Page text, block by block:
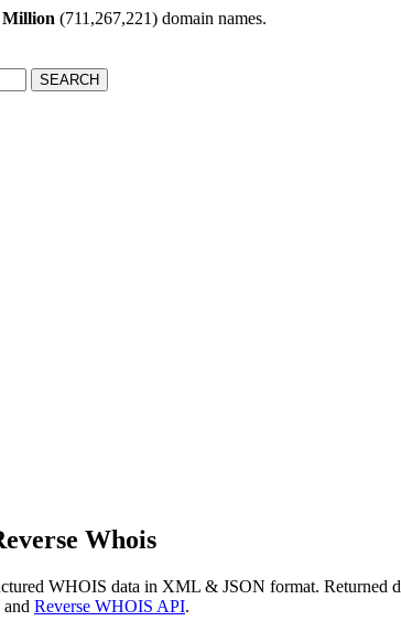
Million (711,267,221) domain names.
SEARCH
Whois
WHOIS data in XML & JSON format.
and Reverse WHOIS API.